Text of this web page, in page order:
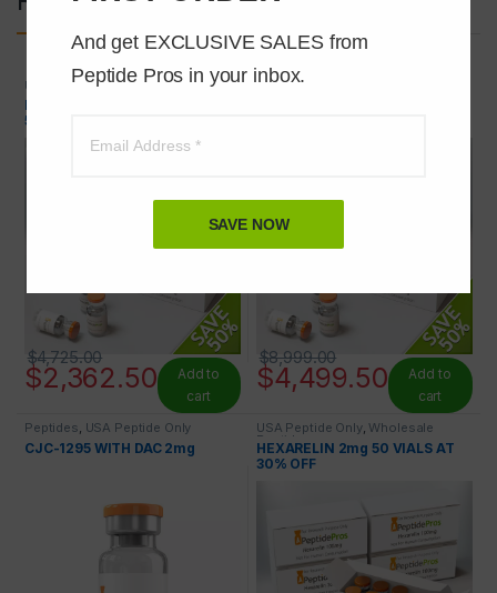
USA Peptide Only, Wholesale
Peptides
PEG-MGF 2mg 100 VIALS AT
50% OFF
$2,362.50
$4,725.00
Add to
cart
USA Peptide Only
$4,499.50
$8,999.00
Add to
cart
Peptides, USA Peptide Only
CJC-1295 WITH DAC 2mg
USA Peptide Only,Wholesale
Peptides
HEXARELIN 2mg 50 VIALS AT
30% OFF
And get EXCLUSIVE SALES from
Peptide Pros in your inbox.
SAVE NOW